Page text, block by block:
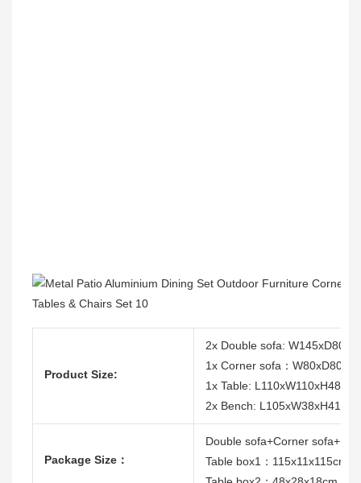
Product Size:
2x Double sofa:
1x Corner sofa：
1x Table: L110xW110xH48/
2x Bench: L105xW38xH41cm
Package Size：
Double sofa+Corner
Table box1：115x11x115cm